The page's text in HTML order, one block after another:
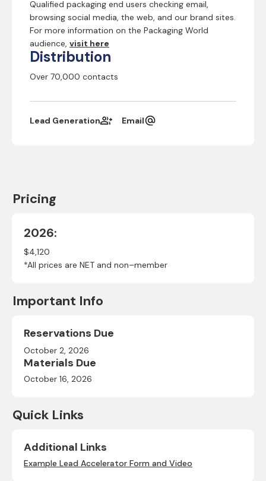
Qualified packaging end users checking email,
browsing social media, the web, and our brand sites.
For more information on the Packaging World
audience, visit here
Distribution
Over 70,000 contacts
Lead Generation Email
Pricing
2026:
$4,120
*All prices are NET and non–member
Important Info
Reservations Due
October 2, 2026
Materials Due
October 16, 2026
Quick Links
Additional Links
Example Lead Accelerator Form and Video